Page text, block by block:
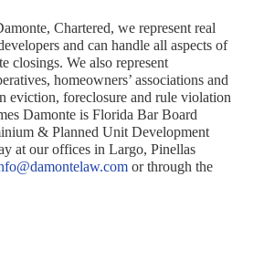
Chartered, we represent real
and can handle all aspects of
closings. We also represent
homeowners’ associations and
eviction, foreclosure and rule violation
Damonte is Florida Bar Board
& Planned Unit Development
at our offices in Largo, Pinellas
or through the